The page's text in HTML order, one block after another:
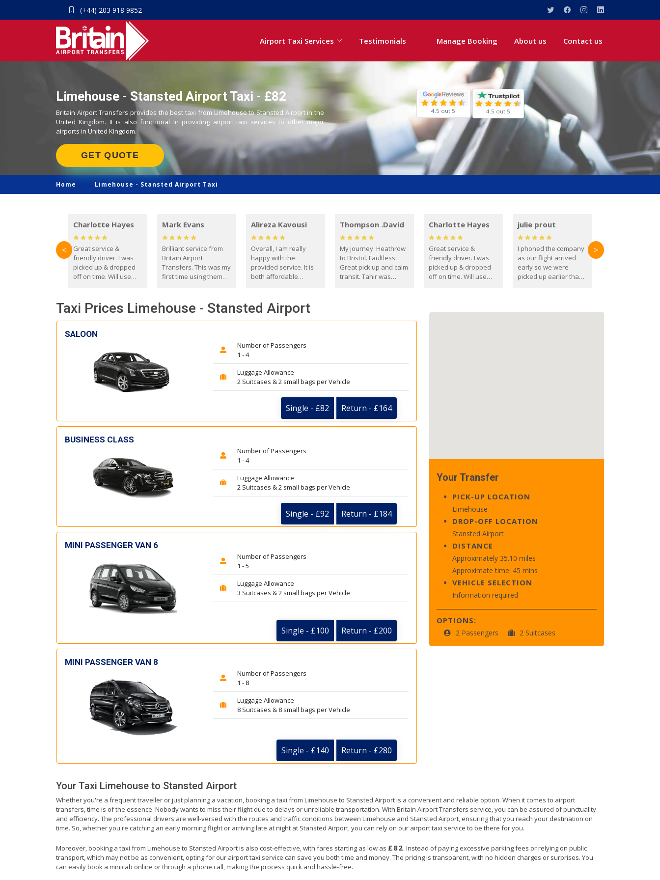
(+44) 203 918 9852
Airport Taxi Services Testimonials Manage Booking About us Contact us
Limehouse - Stansted Airport Taxi - £82
Britain Airport Transfers provides the best taxi from Limehouse to Stansted Airport in the
United Kingdom. It is also functional in providing airport taxi services to other major
airports in United Kingdom.
GET QUOTE
4.5 out 5 4.5 out 5
Home Limehouse - Stansted Airport Taxi
Charlotte Hayes
Great service &
friendly driver. I was
picked up & dropped
off on time. Will use
Mark Evans
Brilliant service from
Britain Airport
Transfers. This was my
first time using them
everyone. Driver came
with the correct baby
seat for my 3 year old.
Alireza Kavousi
Overall, I am really
happy with the
provided service. It is
both affordable
reliable.
Thompson .David
My journey. Heathrow
to Bristol. Faultless.
Great pick up and calm
transit. Tahir was
you. David Thompson
Charlotte Hayes
Great service &
friendly driver. I was
picked up & dropped
off on time. Will use
julie prout
I phoned the company
as our flight arrived
early so we were
picked up earlier than
< >
Taxi Prices Limehouse - Stansted Airport
SALOON
Number of Passengers
1 - 4
Luggage Allowance
2 Suitcases & 2 small bags per Vehicle
Single - £82 Return - £164
BUSINESS CLASS
Number of Passengers
1 - 4
Luggage Allowance
2 Suitcases & 2 small bags per Vehicle
Single - £92 Return - £184
MINI PASSENGER VAN 6
Number of Passengers
1 - 5
Luggage Allowance
3 Suitcases & 2 small bags per Vehicle
Single - £100 Return - £200
MINI PASSENGER VAN 8
Number of Passengers
1 - 8
Luggage Allowance
8 Suitcases & 8 small bags per Vehicle
Single - £140 Return - £280
Your Transfer
PICK-UP LOCATION
Limehouse
DROP-OFF LOCATION
Stansted Airport
DISTANCE
Approximately 35.10 miles
Approximate time: 45 mins
VEHICLE SELECTION
Information required
OPTIONS:
2 Passengers 2 Suitcases
Your Taxi Limehouse to Stansted Airport
Whether you're a frequent traveller or just planning a vacation, booking a taxi from Limehouse to Stansted Airport is a convenient and reliable option. When it comes to airport
transfers, time is of the essence. Nobody wants to miss their flight due to delays or unreliable transportation. With Britain Airport Transfers service, you can be assured of punctuality
and efficiency. The professional drivers are well-versed with the routes and traffic conditions between Limehouse and Stansted Airport, ensuring that you reach your destination on
time. So, whether you're catching an early morning flight or arriving late at night at Stansted Airport, you can rely on our airport taxi service to be there for you.
Moreover, booking a taxi from Limehouse to Stansted Airport is also cost-effective, with fares starting as low as £82. Instead of paying excessive parking fees or relying on public
transport, which may not be as convenient, opting for our airport taxi service can save you both time and money. The pricing is transparent, with no hidden charges or surprises. You
can easily book a minicab online or through a phone call, making the process quick and hassle-free.